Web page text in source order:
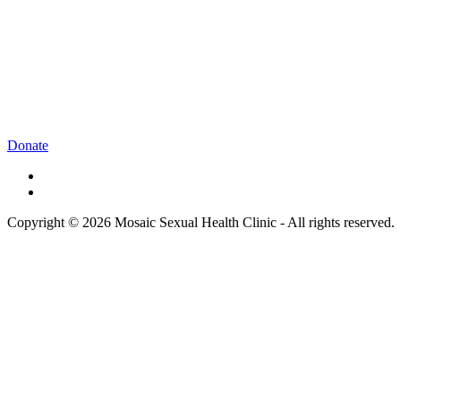
Donate
Copyright © 2026 Mosaic Sexual Health Clinic - All rights reserved.